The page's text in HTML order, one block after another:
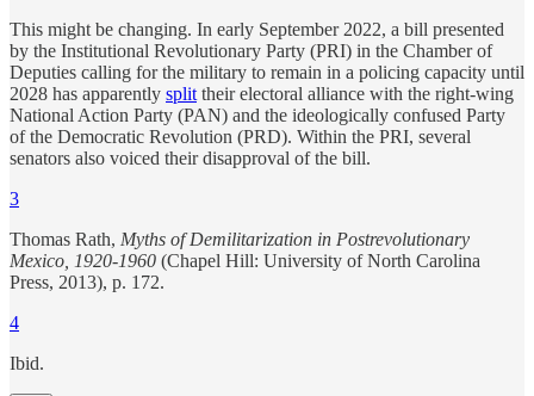
This might be changing. In early September 2022, a bill presented
by the Institutional Revolutionary Party (PRI) in the Chamber of
Deputies calling for the military to remain in a policing capacity until
2028 has apparently split their electoral alliance with the right-wing
National Action Party (PAN) and the ideologically confused Party
of the Democratic Revolution (PRD). Within the PRI, several
senators also voiced their disapproval of the bill.
3
Thomas Rath, Myths of Demilitarization in Postrevolutionary
Mexico, 1920-1960 (Chapel Hill: University of North Carolina
Press, 2013), p. 172.
4
Ibid.